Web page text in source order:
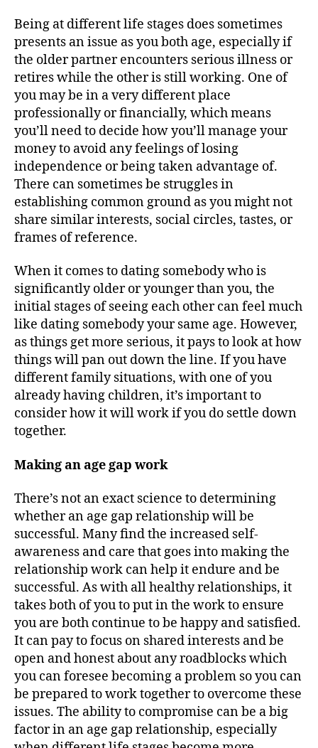
Being at different life stages does sometimes
presents an issue as you both age, especially if
the older partner encounters serious illness or
retires while the other is still working. One of
you may be in a very different place
professionally or financially, which means
you’ll need to decide how you’ll manage your
money to avoid any feelings of losing
independence or being taken advantage of.
There can sometimes be struggles in
establishing common ground as you might not
share similar interests, social circles, tastes, or
frames of reference.
When it comes to dating somebody who is
significantly older or younger than you, the
initial stages of seeing each other can feel much
like dating somebody your same age. However,
as things get more serious, it pays to look at how
things will pan out down the line. If you have
different family situations, with one of you
already having children, it’s important to
consider how it will work if you do settle down
together.
Making an age gap work
There’s not an exact science to determining
whether an age gap relationship will be
successful. Many find the increased self-
awareness and care that goes into making the
relationship work can help it endure and be
successful. As with all healthy relationships, it
takes both of you to put in the work to ensure
you are both continue to be happy and satisfied.
It can pay to focus on shared interests and be
open and honest about any roadblocks which
you can foresee becoming a problem so you can
be prepared to work together to overcome these
issues. The ability to compromise can be a big
factor in an age gap relationship, especially